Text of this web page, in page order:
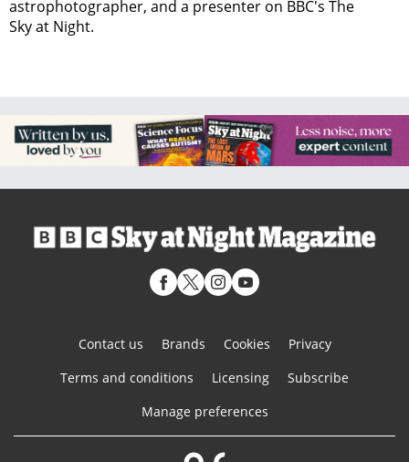
astrophotographer, and a presenter on BBC's The
Sky at Night.
Contact us Brands Cookies
Privacy
Terms and conditions
Licensing
Subscribe
Manage preferences